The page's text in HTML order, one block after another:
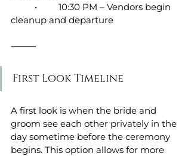
cleanup and departure
⸻
First Look Timeline
A first look is when the bride and
groom see each other privately in the
day sometime before the ceremony
begins. This option allows for more